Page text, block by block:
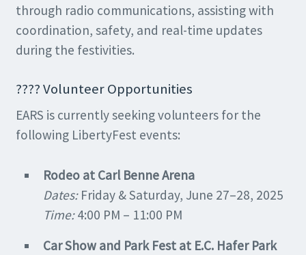
through radio communications, assisting with
coordination, safety, and real-time updates
during the festivities.
????️ Volunteer Opportunities
EARS is currently seeking volunteers for the
following LibertyFest events:
Rodeo at Carl Benne Arena
Dates:Friday & Saturday, June 27–28, 2025
Time:4:00 PM – 11:00 PM
Car Show and Park Fest at E.C. Hafer Park